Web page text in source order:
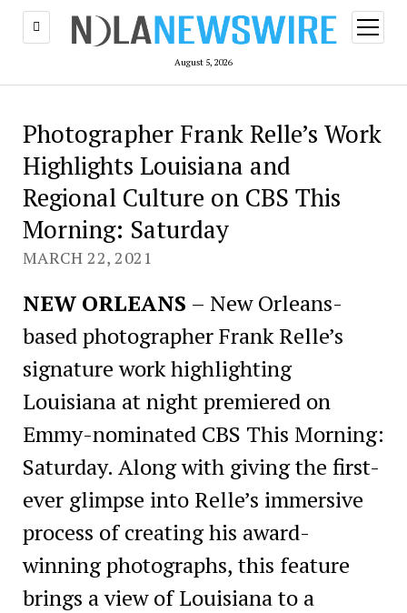
August 5, 2026
open
menu
Photographer Frank Relle’s Work
Highlights Louisiana and
Regional Culture on CBS This
Morning: Saturday
MARCH 22, 2021
NEW ORLEANS – New Orleans-
based photographer Frank Relle’s
signature work highlighting
Louisiana at night premiered on
Emmy-nominated CBS This Morning:
Saturday. Along with giving the first-
ever glimpse into Relle’s immersive
process of creating his award-
winning photographs, this feature
brings a view of Louisiana to a